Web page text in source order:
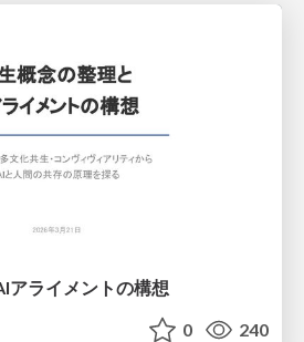
アライメントの構想
0 240